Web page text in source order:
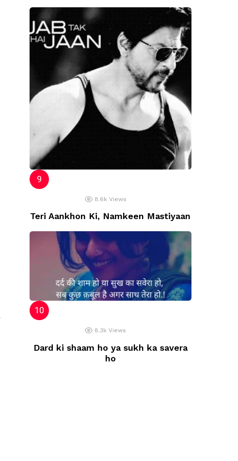
8.6k Views
Teri Aankhon Ki, Namkeen Mastiyaan
8.3k Views
Dard ki shaam ho ya sukh ka savera
ho